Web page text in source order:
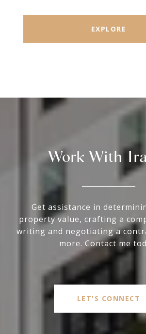
EXPLORE
Work With
Get assistance in
property value, crafting a
writing and negotiating a
more. Contact me
LET'S CONNECT